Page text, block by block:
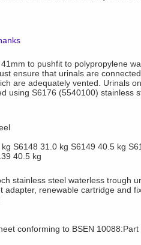
to pushfit to polypropylene
ensure that urinals are
are adequately vented. Urinals
using S6176 (5540100) stainless
S6148 31.0 kg S6149 40.5 kg
40.5 kg
stainless steel waterless trough
adapter, renewable cartridge and
conforming to BSEN